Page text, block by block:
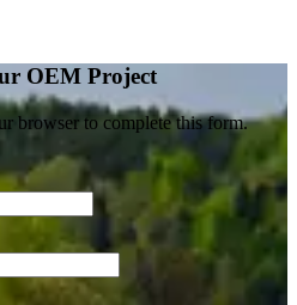
OEM Project
browser to complete this form.